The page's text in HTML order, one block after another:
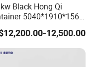
for equipment
accessories.
Black Hong Qi
5040*1910*1569
Electric Vehicle EV
12,500.00